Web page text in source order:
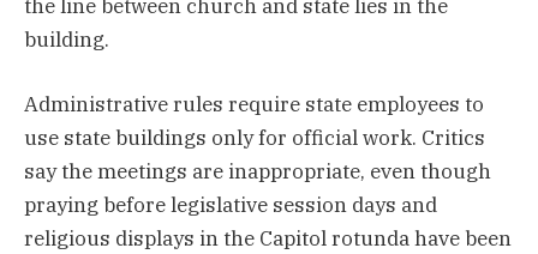
the line between church and state lies in the
building.
Administrative rules require state employees to
use state buildings only for official work. Critics
say the meetings are inappropriate, even though
praying before legislative session days and
religious displays in the Capitol rotunda have been